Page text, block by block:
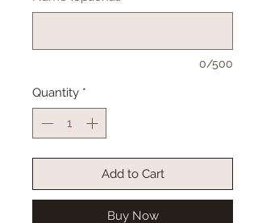
0/500
Quantity *
Add to Cart
Buy Now